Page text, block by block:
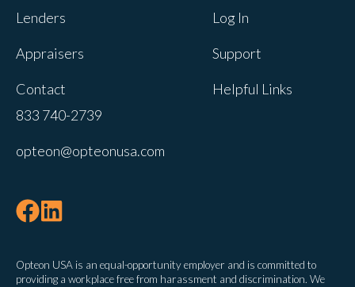
Lenders
Appraisers
Contact
Log In
Support
Helpful Links
833 740-2739
opteon@opteonusa.com
Opteon USA is an equal-opportunity employer and is committed to
providing a workplace free from harassment and discrimination. We